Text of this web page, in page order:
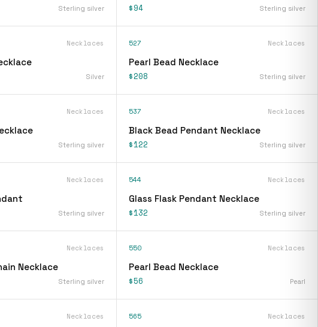
Sterling silver $94 Sterling silver
Necklaces
Silver
527 Necklaces
Pearl Bead Necklace
$208 Sterling silver
Necklaces
Sterling silver
537 Necklaces
Black Bead Pendant Necklace
$122 Sterling silver
Necklaces
Sterling silver
544 Necklaces
Glass Flask Pendant Necklace
$132 Sterling silver
Necklaces
Necklace
Sterling silver
550 Necklaces
Pearl Bead Necklace
$56 Pearl
Necklaces 565 Necklaces